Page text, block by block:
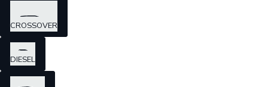
CROSSOVER
DIESEL